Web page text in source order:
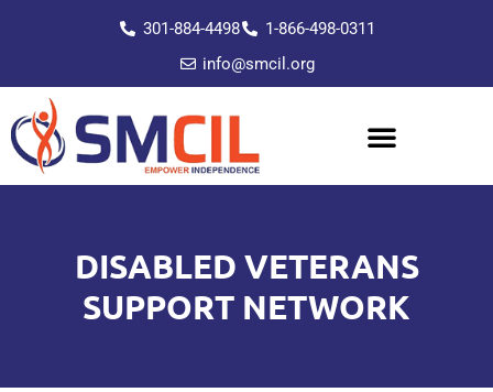
301-884-4498
1-866-498-0311
info@smcil.org
DISABLED VETERANS
SUPPORT NETWORK